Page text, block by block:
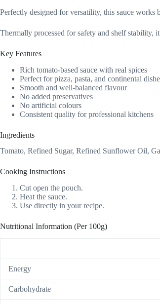
Perfectly designed for versatility, this sauce works
Thermally processed for safety and shelf stability,
Key Features
Rich tomato-based sauce with real spices
Perfect for pizza, pasta, and continental
Smooth and well-balanced flavour
No added preservatives
No artificial colours
Consistent quality for professional kitchens
Ingredients
Tomato, Refined Sugar, Refined Sunflower Oil,
Cooking Instructions
Cut open the pouch.
Heat the sauce.
Use directly in your recipe.
Nutritional Information (Per 100g)
Energy
Carbohydrate